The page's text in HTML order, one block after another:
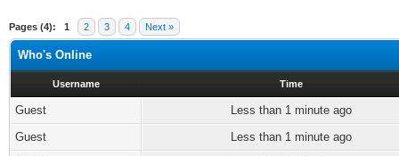
Pages (4): 1 2 3 4 Next »
Who's Online
Username Time
Guest
Less than 1 minute ago
Guest
Less than 1 minute ago